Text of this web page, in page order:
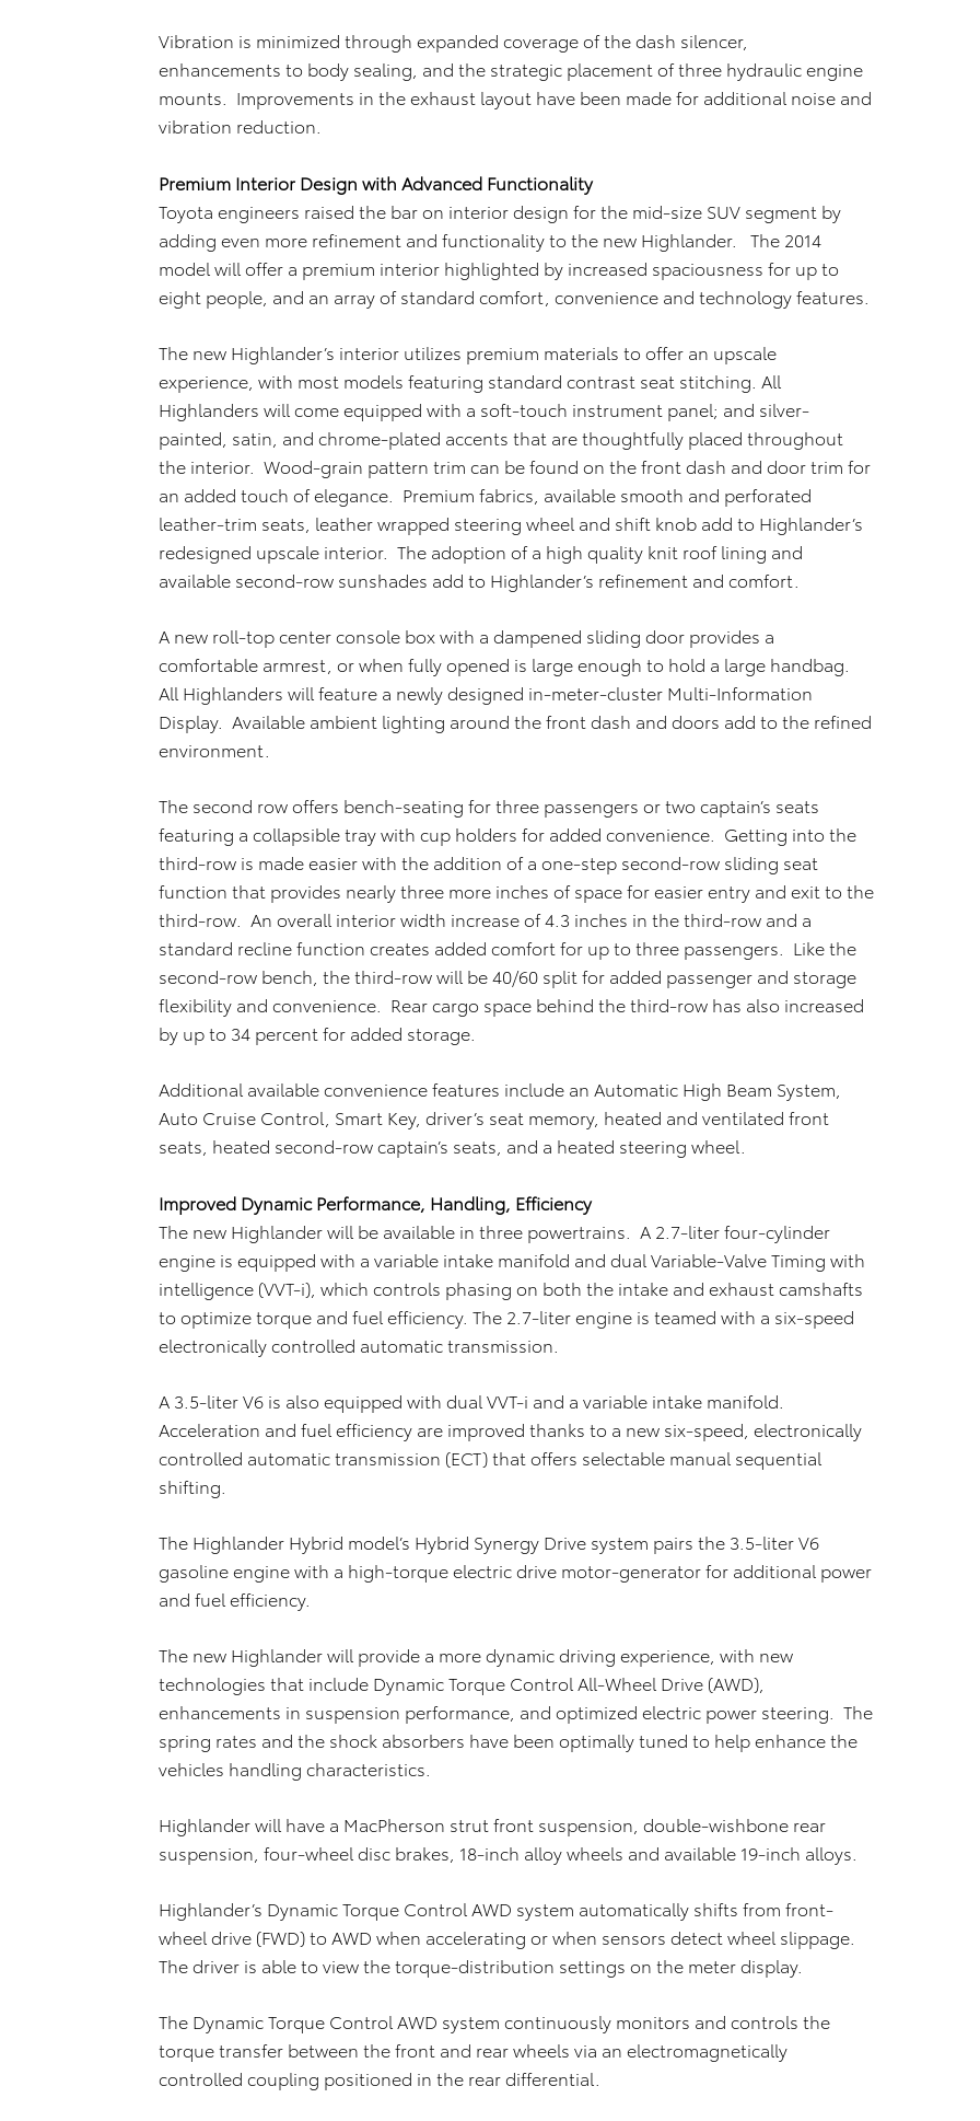
Vibration is minimized through expanded coverage of the dash silencer,
enhancements to body sealing, and the strategic placement of three hydraulic engine
mounts. Improvements in the exhaust layout have been made for additional noise and
vibration reduction.
Premium Interior Design with Advanced Functionality
Toyota engineers raised the bar on interior design for the mid-size SUV segment by
adding even more refinement and functionality to the new Highlander. The 2014
model will offer a premium interior highlighted by increased spaciousness for up to
eight people, and an array of standard comfort, convenience and technology features.
The new Highlander’s interior utilizes premium materials to offer an upscale
experience, with most models featuring standard contrast seat stitching. All
Highlanders will come equipped with a soft-touch instrument panel; and silver-
painted, satin, and chrome-plated accents that are thoughtfully placed throughout
the interior. Wood-grain pattern trim can be found on the front dash and door trim for
an added touch of elegance. Premium fabrics, available smooth and perforated
leather-trim seats, leather wrapped steering wheel and shift knob add to Highlander’s
redesigned upscale interior. The adoption of a high quality knit roof lining and
available second-row sunshades add to Highlander’s refinement and comfort.
A new roll-top center console box with a dampened sliding door provides a
comfortable armrest, or when fully opened is large enough to hold a large handbag.
All Highlanders will feature a newly designed in-meter-cluster Multi-Information
Display. Available ambient lighting around the front dash and doors add to the refined
environment.
The second row offers bench-seating for three passengers or two captain’s seats
featuring a collapsible tray with cup holders for added convenience. Getting into the
third-row is made easier with the addition of a one-step second-row sliding seat
function that provides nearly three more inches of space for easier entry and exit to the
third-row. An overall interior width increase of 4.3 inches in the third-row and a
standard recline function creates added comfort for up to three passengers. Like the
second-row bench, the third-row will be 40/60 split for added passenger and storage
flexibility and convenience. Rear cargo space behind the third-row has also increased
by up to 34 percent for added storage.
Additional available convenience features include an Automatic High Beam System,
Auto Cruise Control, Smart Key, driver’s seat memory, heated and ventilated front
seats, heated second-row captain’s seats, and a heated steering wheel.
Improved Dynamic Performance, Handling, Efficiency
The new Highlander will be available in three powertrains. A 2.7-liter four-cylinder
engine is equipped with a variable intake manifold and dual Variable-Valve Timing with
intelligence (VVT-i), which controls phasing on both the intake and exhaust camshafts
to optimize torque and fuel efficiency. The 2.7-liter engine is teamed with a six-speed
electronically controlled automatic transmission.
A 3.5-liter V6 is also equipped with dual VVT-i and a variable intake manifold.
Acceleration and fuel efficiency are improved thanks to a new six-speed, electronically
controlled automatic transmission (ECT) that offers selectable manual sequential
shifting.
The Highlander Hybrid model’s Hybrid Synergy Drive system pairs the 3.5-liter V6
gasoline engine with a high-torque electric drive motor-generator for additional power
and fuel efficiency.
The new Highlander will provide a more dynamic driving experience, with new
technologies that include Dynamic Torque Control All-Wheel Drive (AWD),
enhancements in suspension performance, and optimized electric power steering. The
spring rates and the shock absorbers have been optimally tuned to help enhance the
vehicles handling characteristics.
Highlander will have a MacPherson strut front suspension, double-wishbone rear
suspension, four-wheel disc brakes, 18-inch alloy wheels and available 19-inch alloys.
Highlander’s Dynamic Torque Control AWD system automatically shifts from front-
wheel drive (FWD) to AWD when accelerating or when sensors detect wheel slippage.
The driver is able to view the torque-distribution settings on the meter display.
The Dynamic Torque Control AWD system continuously monitors and controls the
torque transfer between the front and rear wheels via an electromagnetically
controlled coupling positioned in the rear differential.